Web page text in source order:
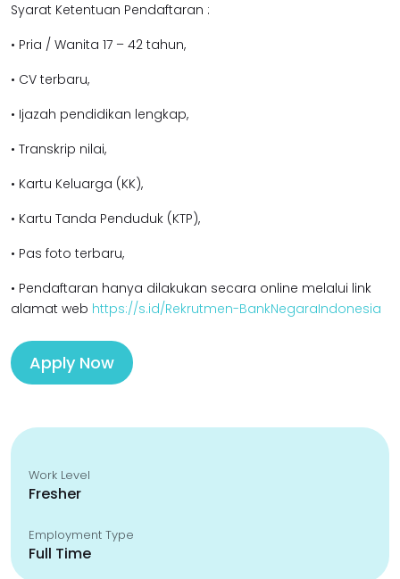
Syarat Ketentuan Pendaftaran :
• Pria / Wanita 17 – 42 tahun,
• CV terbaru,
• Ijazah pendidikan lengkap,
• Transkrip nilai,
• Kartu Keluarga (KK),
• Kartu Tanda Penduduk (KTP),
• Pas foto terbaru,
• Pendaftaran hanya dilakukan secara online melalui link
alamat web https://s.id/Rekrutmen-BankNegaraIndonesia
Apply Now
Work Level
Fresher
Employment Type
Full Time